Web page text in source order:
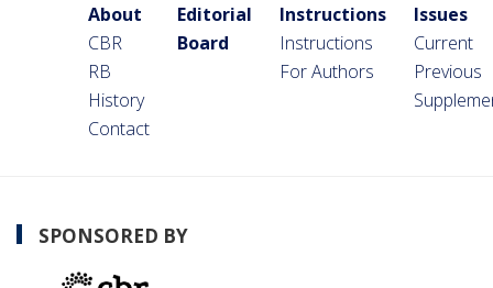
About
CBR
RB
History
Contact
Editorial
Board
Instructions
Instructions
For Authors
Issues
Current
Previous
SPONSORED BY